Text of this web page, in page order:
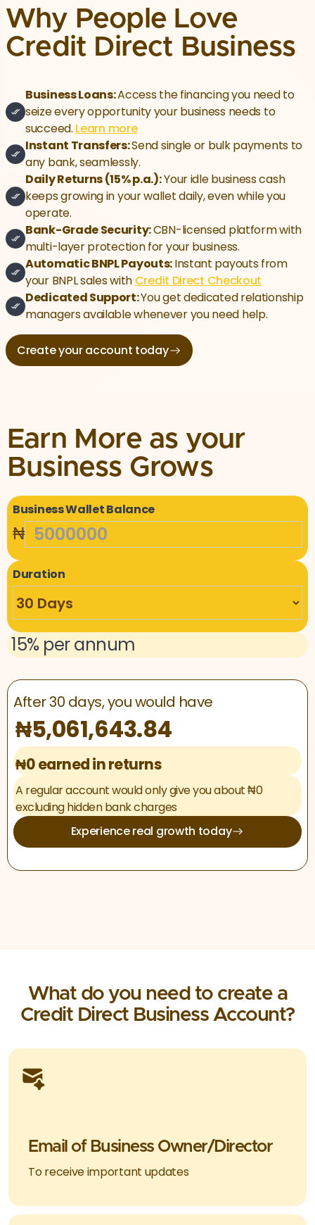
Why People Love
Credit Direct Business
Business Loans:Access the financing you need to
seize every opportunity your business needs to
succeed. Learn more
Instant Transfers:Send single or bulk payments to
any bank, seamlessly.
Daily Returns (15% p.a.):Your idle business cash
keeps growing in your wallet daily, even while you
operate.
Bank-Grade Security:CBN-licensed platform with
multi-layer protection for your business.
Automatic BNPL Payouts:Instant payouts from
your BNPL sales with Credit Direct Checkout
Dedicated Support:You get dedicated relationship
managers available whenever you need help.
Create your account today
Earn More as your
Business Grows
Business Wallet Balance
₦
Duration
15% per annum
After 30 days, you would have
₦5,061,643.84
₦0 earned in returns
A regular account would only give you about ₦0
excluding hidden bank charges
Experience real growth today
What do you need to create a
Credit Direct Business Account?
Email of Business Owner/Director
To receive important updates